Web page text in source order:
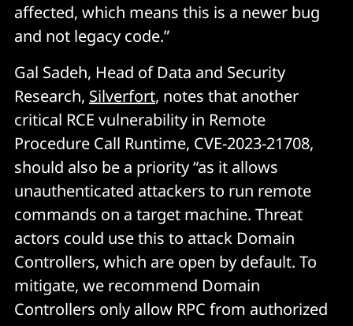
affected, which means this is a newer bug
and not legacy code.”
Gal Sadeh, Head of Data and Security
Research, Silverfort, notes that another
critical RCE vulnerability in Remote
Procedure Call Runtime, CVE-2023-21708,
should also be a priority “as it allows
unauthenticated attackers to run remote
commands on a target machine. Threat
actors could use this to attack Domain
Controllers, which are open by default. To
mitigate, we recommend Domain
Controllers only allow RPC from authorized